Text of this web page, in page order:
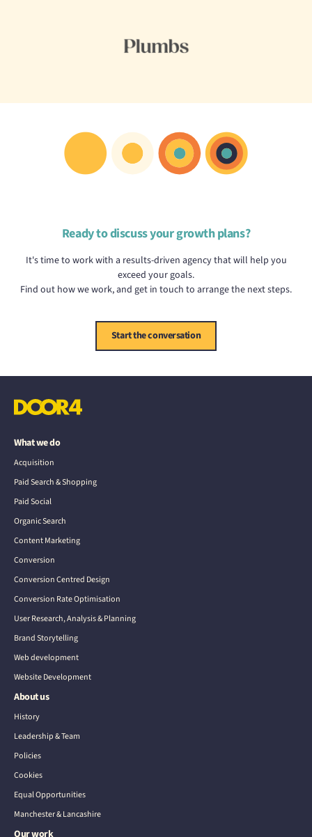
Ready to discuss your growth plans?
It's time to work with a results-driven agency that will help you
exceed your goals.
Find out how we work, and get in touch to arrange the next steps.
Start the conversation
What we do
Acquisition
Paid Search & Shopping
Paid Social
Organic Search
Content Marketing
Conversion
Conversion Centred Design
Conversion Rate Optimisation
User Research, Analysis & Planning
Brand Storytelling
Web development
Website Development
About us
History
Leadership & Team
Policies
Cookies
Equal Opportunities
Manchester & Lancashire
Our work